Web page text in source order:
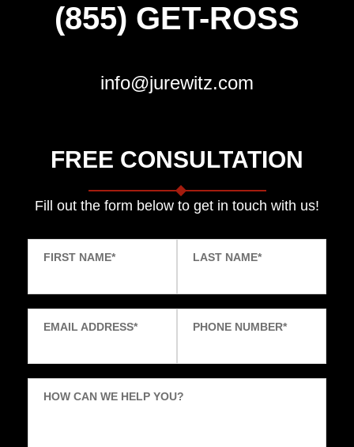
(855) GET-ROSS
info@jurewitz.com
FREE CONSULTATION
Fill out the form below to get in touch with us!
FIRST NAME* LAST NAME*
EMAIL ADDRESS* PHONE NUMBER*
HOW CAN WE HELP YOU?